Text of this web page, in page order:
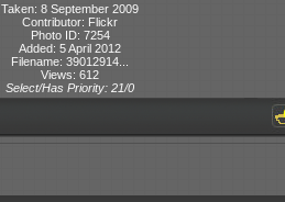
Taken: 8 September 2009
Contributor: Flickr
Photo ID: 7254
Added: 5 April 2012
Filename: 39012914...
Views: 612
Select/Has Priority: 21/0